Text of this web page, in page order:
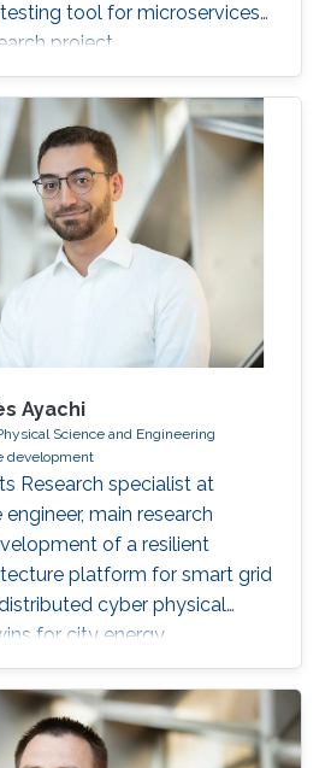
tool for microservices
project.
Ayachi
Science and Engineering
development
Research specialist at
main research
of a resilient
platform for smart grid
cyber physical
for city energy
of the various
game engine, deep learning
python, C#, nvidia
Fog computing with IOT